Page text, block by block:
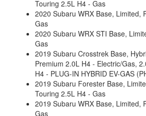
Touring 2.5L H4 - Gas
2020 Subaru WRX Base, Limited,
Gas
2020 Subaru WRX STI Base,
Gas
2019 Subaru Crosstrek Base,
Premium 2.0L H4 - Electric/Gas,
H4 - PLUG-IN HYBRID EV-GAS
2019 Subaru Forester Base,
Touring 2.5L H4 - Gas
2019 Subaru WRX Base, Limited,
Gas